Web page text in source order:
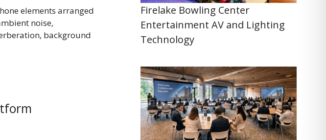
elements arranged
noise,
background
Firelake Bowling Center
Entertainment AV and Lighting
Technology